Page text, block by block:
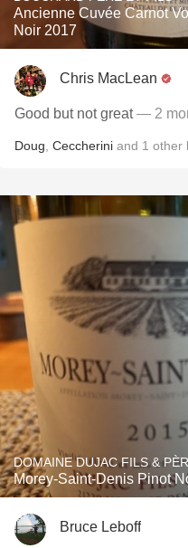
Ancienne Cuvée Carnot
Noir 2017
Chris MacLean
Good but not great— 2
Doug Ceccherini and 1 other
DOMAINE DUJAC FILS &
Morey-Saint-Denis Pinot
Bruce Leboff